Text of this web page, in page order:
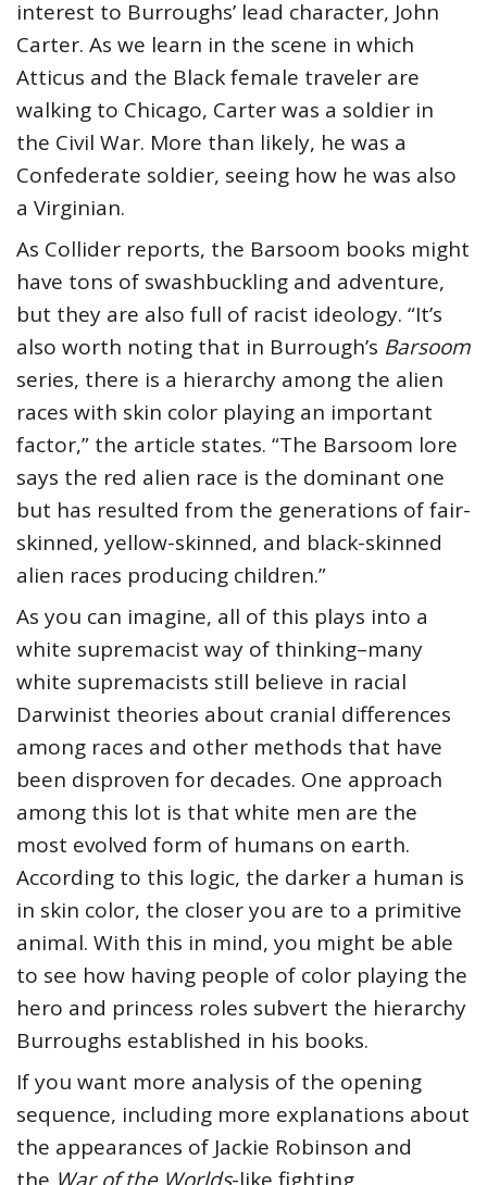
interest to Burroughs’ lead character, John
Carter. As we learn in the scene in which
Atticus and the Black female traveler are
walking to Chicago, Carter was a soldier in
the Civil War. More than likely, he was a
Confederate soldier, seeing how he was also
a Virginian.
As Collider reports, the Barsoom books might
have tons of swashbuckling and adventure,
but they are also full of racist ideology. “It’s
also worth noting that in Burrough’s Barsoom
series, there is a hierarchy among the alien
races with skin color playing an important
factor,” the article states. “The Barsoom lore
says the red alien race is the dominant one
but has resulted from the generations of fair-
skinned, yellow-skinned, and black-skinned
alien races producing children.”
As you can imagine, all of this plays into a
white supremacist way of thinking–many
white supremacists still believe in racial
Darwinist theories about cranial differences
among races and other methods that have
been disproven for decades. One approach
among this lot is that white men are the
most evolved form of humans on earth.
According to this logic, the darker a human is
in skin color, the closer you are to a primitive
animal. With this in mind, you might be able
to see how having people of color playing the
hero and princess roles subvert the hierarchy
Burroughs established in his books.
If you want more analysis of the opening
sequence, including more explanations about
the appearances of Jackie Robinson and